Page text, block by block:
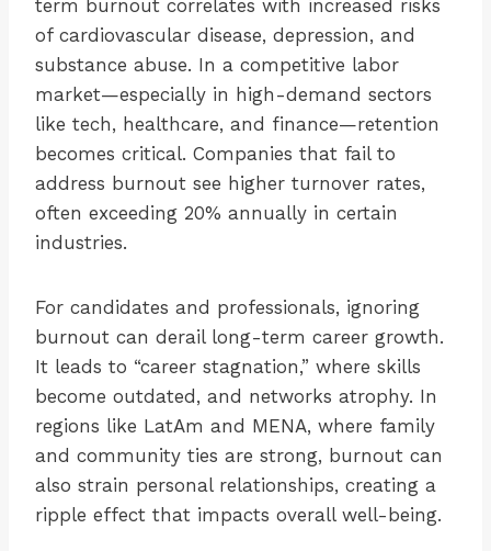
term burnout correlates with increased risks
of cardiovascular disease, depression, and
substance abuse. In a competitive labor
market—especially in high-demand sectors
like tech, healthcare, and finance—retention
becomes critical. Companies that fail to
address burnout see higher turnover rates,
often exceeding 20% annually in certain
industries.
For candidates and professionals, ignoring
burnout can derail long-term career growth.
It leads to “career stagnation,” where skills
become outdated, and networks atrophy. In
regions like LatAm and MENA, where family
and community ties are strong, burnout can
also strain personal relationships, creating a
ripple effect that impacts overall well-being.